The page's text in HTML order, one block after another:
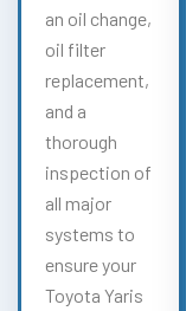
an oil change,
oil filter
replacement,
and a
thorough
inspection of
all major
systems to
ensure your
Toyota Yaris